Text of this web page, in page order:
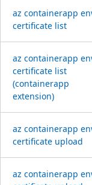
az containerapp
certificate list
az containerapp
certificate list
(containerapp
extension)
az containerapp
certificate upload
az containerapp